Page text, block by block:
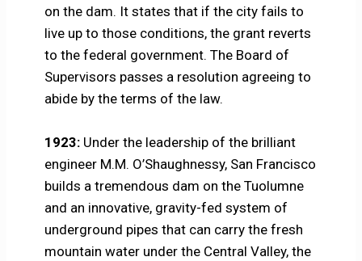
on the dam. It states that if the city fails to
live up to those conditions, the grant reverts
to the federal government. The Board of
Supervisors passes a resolution agreeing to
abide by the terms of the law.
1923:Under the leadership of the brilliant
engineer M.M. O’Shaughnessy, San Francisco
builds a tremendous dam on the Tuolumne
and an innovative, gravity-fed system of
underground pipes that can carry the fresh
mountain water under the Central Valley, the